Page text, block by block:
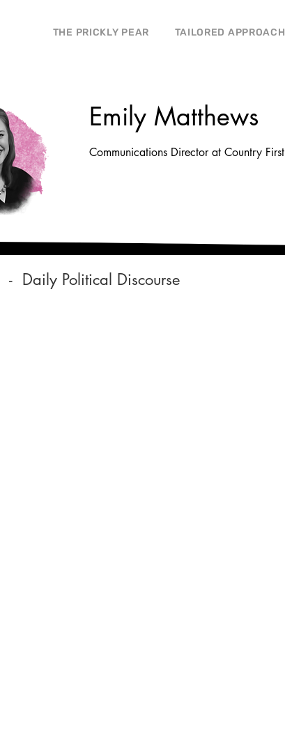
THE PRICKLY PEAR TAILORED APPROACH
Communications Director at Country First
Emily Matthews
- Daily Political Discourse